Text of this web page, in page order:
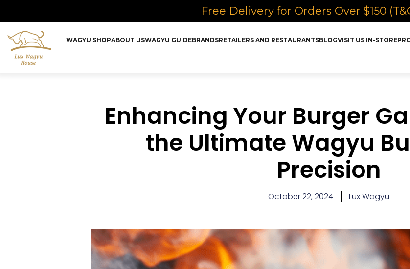
Free Delivery for Orders Over $150
WAGYU SHOPABOUT USWAGYU GUIDEBRANDSRETAILERS AND RESTAURANTSBLOGVISIT US IN-STORE
Enhancing Your Burger
the Ultimate Wagyu
Precision
October 22, 2024 Lux Wagyu